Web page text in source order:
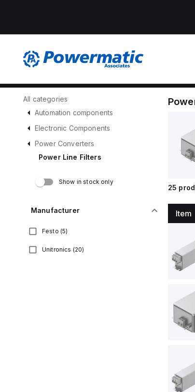
All categories
Automation components
Electronic Components
Power Converters
Power Line Filters
Show in stock only
Manufacturer
Festo (5)
Unitronics (20)
25
Item